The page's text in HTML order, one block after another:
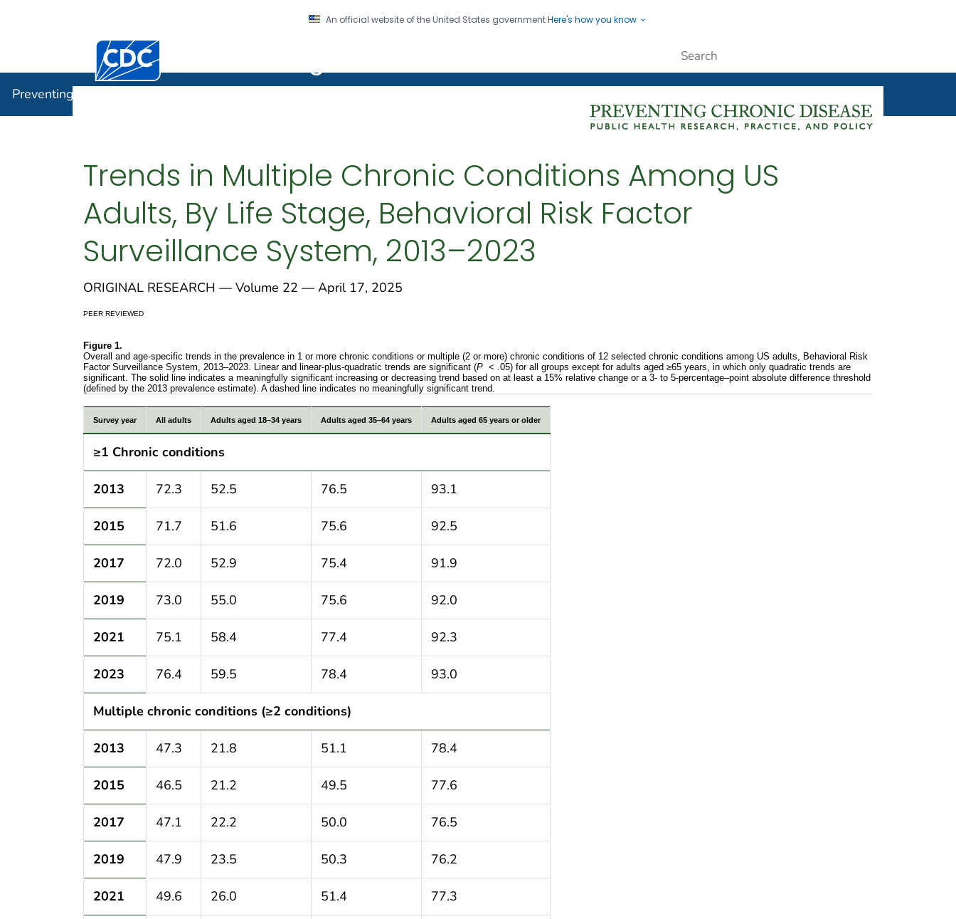
An official website of the United States governmentHere's how you know
Centers for Disease Control and Prevention. CDC twenty four seven. Saving Lives, Protecting People
Preventing Chronic Disease
Trends in Multiple Chronic Conditions Among US
Adults, By Life Stage, Behavioral Risk Factor
Surveillance System, 2013–2023
ORIGINAL RESEARCH — Volume 22 — April 17, 2025
PEER REVIEWED
Figure 1.
Overall and age-specific trends in the prevalence in 1 or more chronic conditions or multiple (2 or more) chronic conditions of 12 selected chronic conditions among US adults, Behavioral Risk
Factor Surveillance System, 2013–2023. Linear and linear-plus-quadratic trends are significant (P < .05) for all groups except for adults aged ≥65 years, in which only quadratic trends are
significant. The solid line indicates a meaningfully significant increasing or decreasing trend based on at least a 15% relative change or a 3- to 5-percentage–point absolute difference threshold
(defined by the 2013 prevalence estimate). A dashed line indicates no meaningfully significant trend.
Overall and age-specific trends in the prevalence in 1 or more chronic conditions or multiple (2 or more) chronic conditions of 12 selected chronic
Survey year All adults Adults aged 18–34 years Adults aged 35–64 years Adults aged 65 years or older
≥1 Chronic conditions
2013 72.3 52.5 76.5 93.1
2015 71.7 51.6 75.6 92.5
2017 72.0 52.9 75.4 91.9
2019 73.0 55.0 75.6 92.0
2021 75.1 58.4 77.4 92.3
2023 76.4 59.5 78.4 93.0
Multiple chronic conditions (≥2 conditions)
2013 47.3 21.8 51.1 78.4
2015 46.5 21.2 49.5 77.6
2017 47.1 22.2 50.0 76.5
2019 47.9 23.5 50.3 76.2
2021 49.6 26.0 51.4 77.3